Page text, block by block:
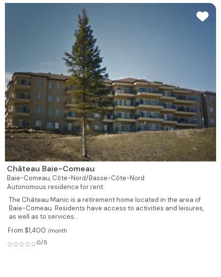
Château Baie-Comeau
Baie-Comeau, Côte-Nord/Basse-Côte-Nord
Autonomous residence for rent
The Château Manic is a retirement home located in the area of
Baie-Comeau. Residents have access to activities and leisures,
as well as to services...
From $1,400 /month
0/5